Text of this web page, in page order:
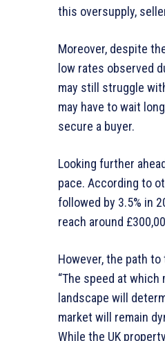
this oversupply,
Moreover, despite
low rates observed
may still struggle
may have to wait
secure a buyer.
Looking further
pace. According to
followed by 3.5% in
reach around
However, the path
“The speed at
landscape will
market will remain
While the UK